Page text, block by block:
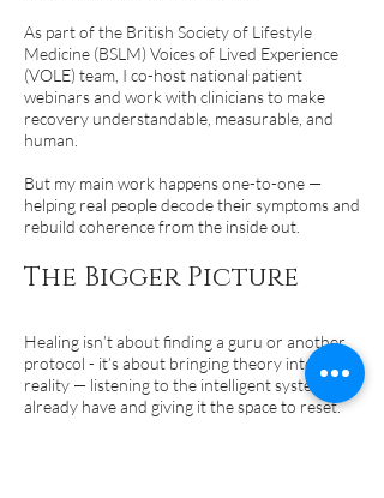
As part of the British Society of Lifestyle
Medicine (BSLM) Voices of Lived Experience
(VOLE) team, I co-host national patient
webinars and work with clinicians to make
recovery understandable, measurable, and
human.
But my main work happens one-to-one —
helping real people decode their symptoms and
rebuild coherence from the inside out.
The Bigger Picture
Healing isn’t about finding a guru or another
protocol - it’s about bringing theory into lived
reality — listening to the intelligent system you
already have and giving it the space to reset.